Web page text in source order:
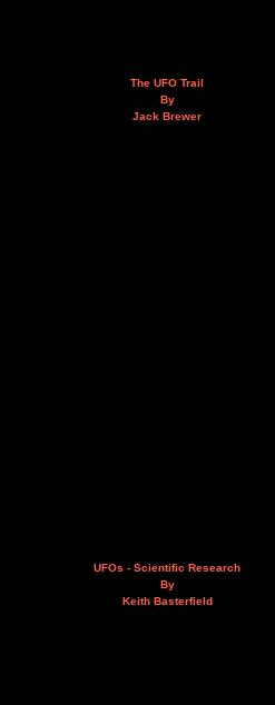
The UFO Trail
By
Jack Brewer
UFOs - Scientific Research
By
Keith Basterfield